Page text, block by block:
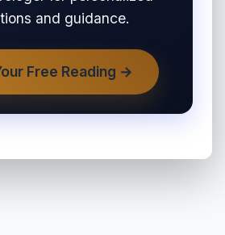
and guidance.
Free Reading →